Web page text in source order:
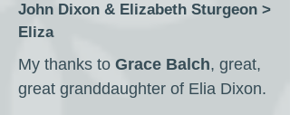
John Dixon & Elizabeth Sturgeon >
Eliza
My thanks to Grace Balch, great,
great granddaughter of Elia Dixon.